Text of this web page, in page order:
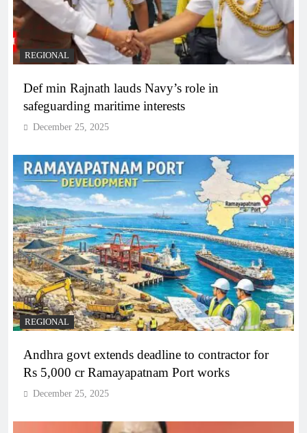
REGIONAL
Def min Rajnath lauds Navy’s role in
safeguarding maritime interests
December 25, 2025
REGIONAL
Andhra govt extends deadline to contractor for
Rs 5,000 cr Ramayapatnam Port works
December 25, 2025